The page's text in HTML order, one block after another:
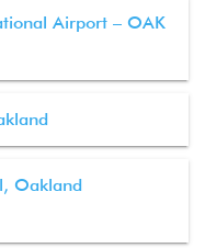
Airport – OAK
Oakland